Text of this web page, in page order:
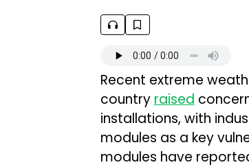
Recent extreme
country raised
installations, with
modules as a key
modules have